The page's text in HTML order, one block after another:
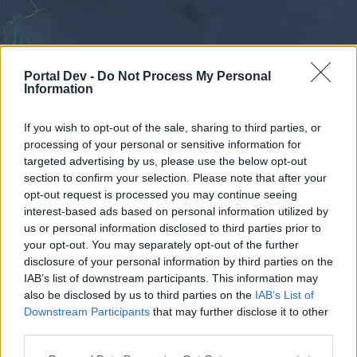
Portal Dev - Do Not Process My Personal
Information
If you wish to opt-out of the sale, sharing to third parties, or
processing of your personal or sensitive information for
targeted advertising by us, please use the below opt-out
section to confirm your selection. Please note that after your
opt-out request is processed you may continue seeing
interest-based ads based on personal information utilized by
us or personal information disclosed to third parties prior to
your opt-out. You may separately opt-out of the further
disclosure of your personal information by third parties on the
IAB’s list of downstream participants. This information may
also be disclosed by us to third parties on the IAB’s List of
Downstream Participants that may further disclose it to other
External Redirect
Dear forum reader,
Forums Calendar